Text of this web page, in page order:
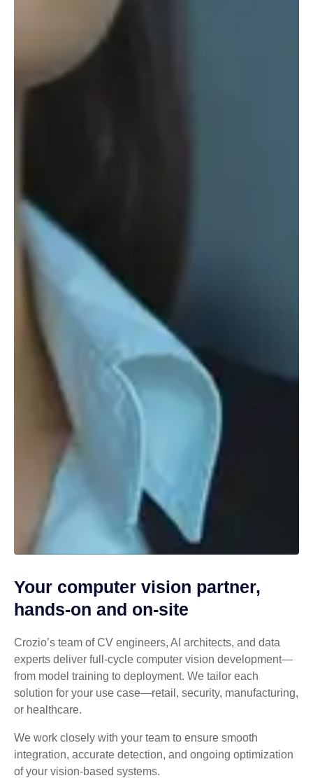
Your computer vision partner,
hands-on and on-site
Crozio’s team of CV engineers, AI architects, and data
experts deliver full-cycle computer vision development—
from model training to deployment. We tailor each
solution for your use case—retail, security, manufacturing,
or healthcare.
We work closely with your team to ensure smooth
integration, accurate detection, and ongoing optimization
of your vision-based systems.